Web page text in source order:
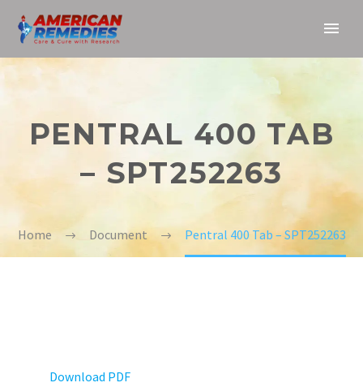
PENTRAL 400 TAB
– SPT252263
Home Document Pentral 400 Tab – SPT252263
Download PDF